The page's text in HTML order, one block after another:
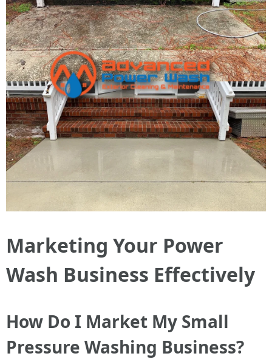
Marketing Your Power
Wash Business Effectively
How Do I Market My Small
Pressure Washing Business?